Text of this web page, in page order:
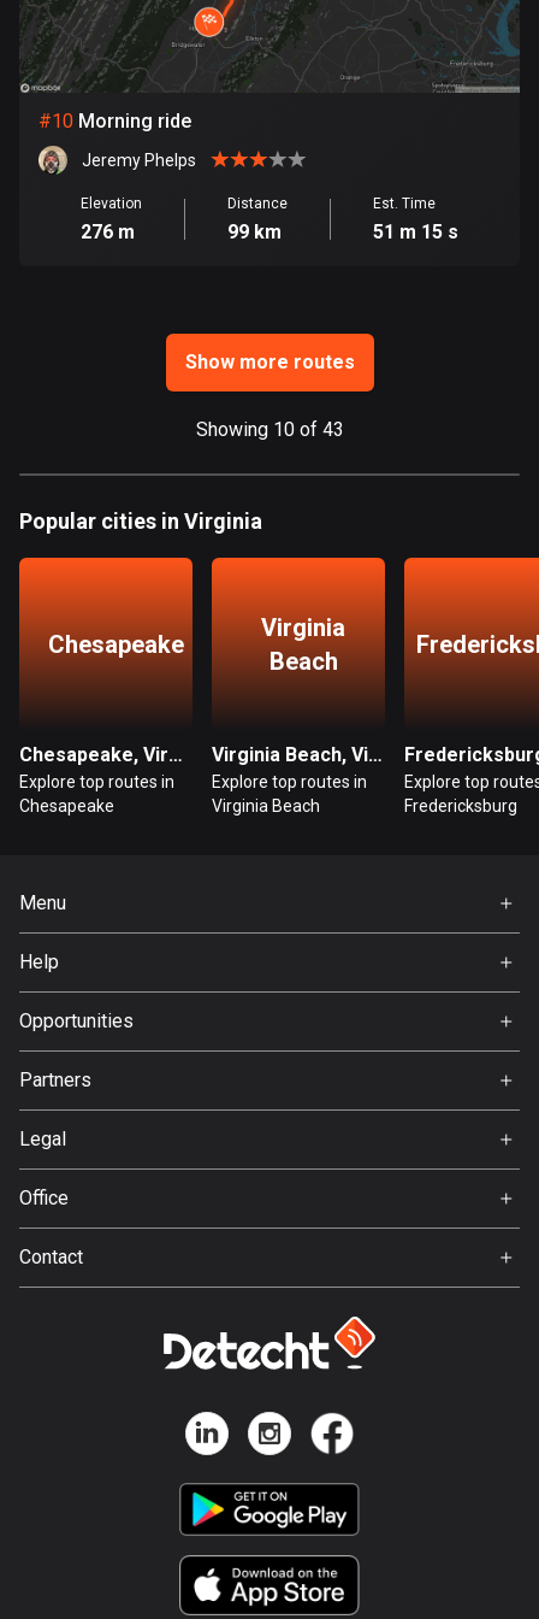
Ghana
86 routes
Gibraltar
25 routes
Greece
4670 routes
Grenada
Guadeloupe
6 routes
Guernsey
Guinea
7 routes
29 routes
Honduras
62 routes
Iceland
3153 routes
2289 routes
#10 Morning ride
Jeremy Phelps
Elevation
276 m
Distance
99 km
Est. Time
51 m 15 s
Show more routes
Showing 10 of 43
Popular cities in Virginia
Chesapeake
Chesapeake, Virginia
Explore top routes in
Chesapeake
Virginia
Beach
Virginia Beach, Virginia
Explore top routes in
Virginia Beach
Explore top
Fredericksburg
Menu
About Us
Help
Opportunities
Partners
Legal
Office
412 63 Gothenburg
Contact
Support:
niklas@detecht.se